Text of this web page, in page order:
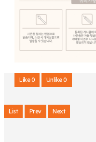
Like0 Unlike0
List Prev Next